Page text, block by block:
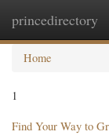
princedirectory
Home
1
Find Your Way to